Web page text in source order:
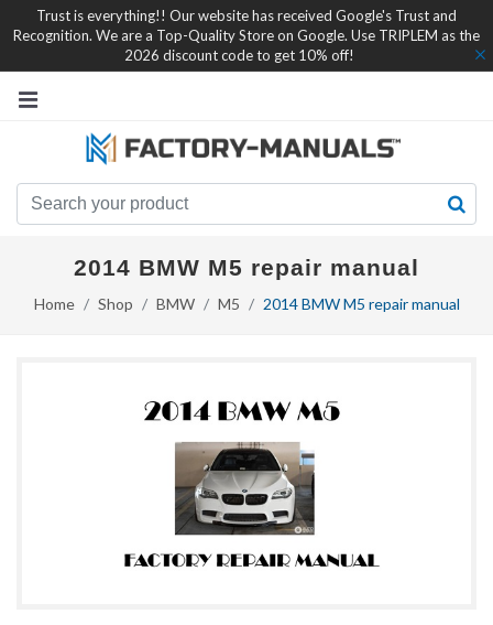
Trust is everything!! Our website has received Google's Trust and
Recognition. We are a Top-Quality Store on Google. Use TRIPLEM as the
2026 discount code to get 10% off!
2014 BMW M5 repair manual
Home Shop BMW M5 2014 BMW M5 repair manual